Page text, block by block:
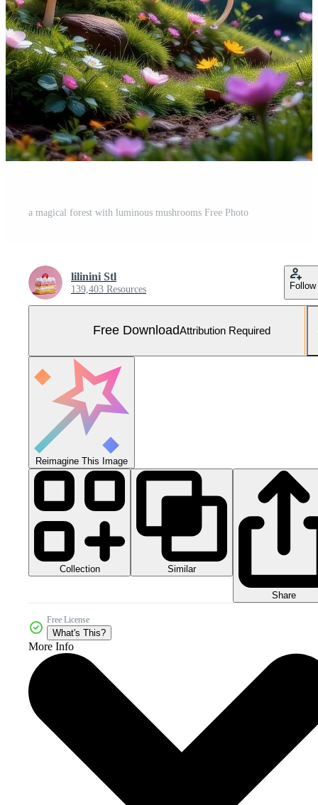
a magical forest with luminous mushrooms Free Photo
lilinini Stl
139,403 Resources Follow
Free DownloadAttribution Required
Reimagine This Image
Collection Similar
Share
Free License
What's This?
More Info